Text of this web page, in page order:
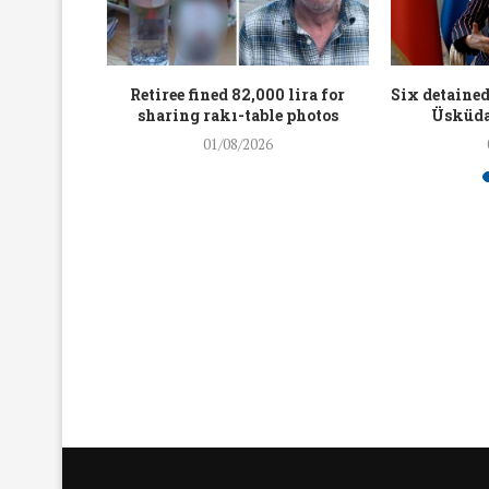
Retiree fined 82,000 lira for
sharing rakı-table photos
01/08/2026
Six